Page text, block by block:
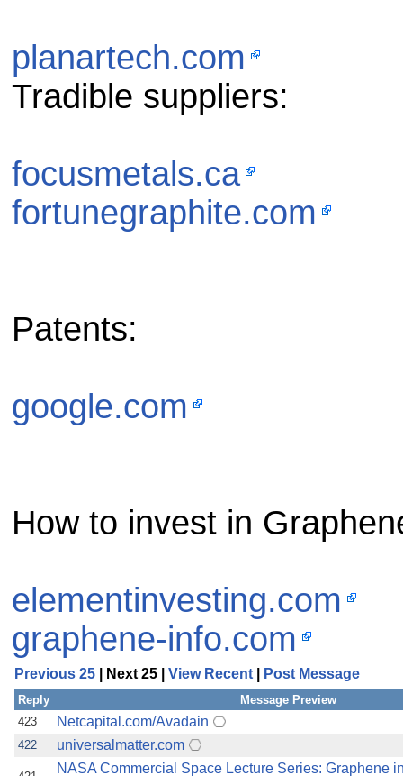
planartech.com
Tradible suppliers:
focusmetals.ca
fortunegraphite.com
Patents:
google.com
How to invest in
elementinvesting.com
graphene-info.com
Previous 25 | Next 25 | View Recent Post Message
Reply
Message Preview
423
Netcapital.com/Avadain
422 universalmatter.com
NASA Commercial Space Lecture Series: Graphene